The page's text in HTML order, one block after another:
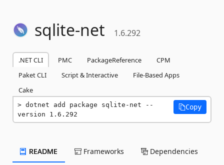
sqlite-net 1.6.292
.NET CLI PMC PackageReference
CPM
Paket CLI
Script & Interactive
File-Based Apps
Cake
dotnet add package sqlite-net --
version 1.6.292
Copy
README Frameworks Dependencies